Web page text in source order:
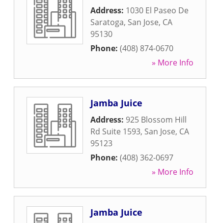
Address: 1030 El Paseo De
Saratoga, San Jose, CA
95130
Phone: (408) 874-0670
» More Info
Jamba Juice
Address: 925 Blossom Hill
Rd Suite 1593, San Jose, CA
95123
Phone: (408) 362-0697
» More Info
Jamba Juice